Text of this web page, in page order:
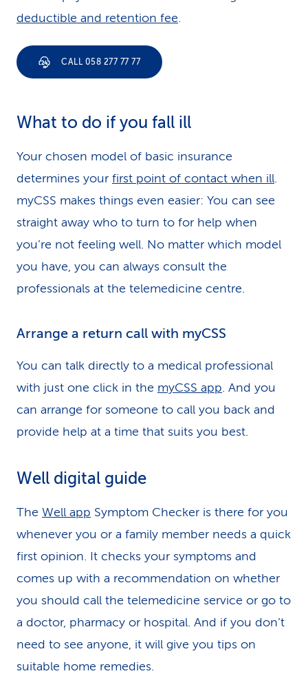
deductible and retention fee.
CALL 058 277 77 77
What to do if you fall ill
Your chosen model of basic insurance
determines your first point of contact when ill.
myCSS makes things even easier: You can see
straight away who to turn to for help when
you’re not feeling well. No matter which model
you have, you can always consult the
professionals at the telemedicine centre.
Arrange a return call with myCSS
You can talk directly to a medical professional
with just one click in the myCSS app. And you
can arrange for someone to call you back and
provide help at a time that suits you best.
Well digital guide
The Well app Symptom Checker is there for you
whenever you or a family member needs a quick
first opinion. It checks your symptoms and
comes up with a recommendation on whether
you should call the telemedicine service or go to
a doctor, pharmacy or hospital. And if you don’t
need to see anyone, it will give you tips on
suitable home remedies.